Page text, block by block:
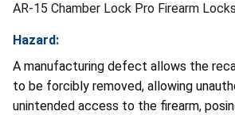
AR-15 Chamber Lock Pro Firearm Locks
Hazard:
A manufacturing defect allows the
to be forcibly removed, allowing
unintended access to the firearm,